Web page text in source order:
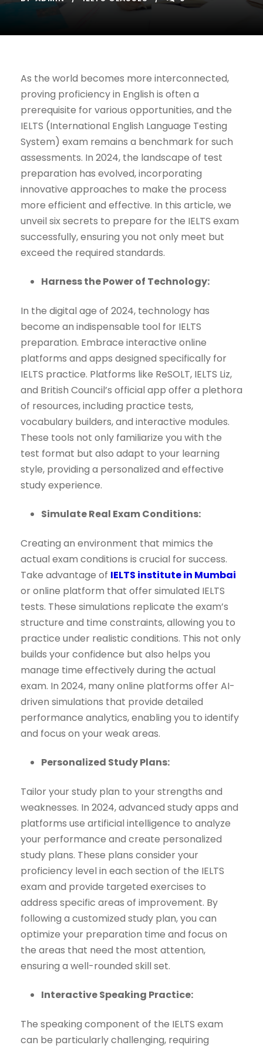
As the world becomes more interconnected,
proving proficiency in English is often a
prerequisite for various opportunities, and the
IELTS (International English Language Testing
System) exam remains a benchmark for such
assessments. In 2024, the landscape of test
preparation has evolved, incorporating
innovative approaches to make the process
more efficient and effective. In this article, we
unveil six secrets to prepare for the IELTS exam
successfully, ensuring you not only meet but
exceed the required standards.
Harness the Power of Technology:
In the digital age of 2024, technology has
become an indispensable tool for IELTS
preparation. Embrace interactive online
platforms and apps designed specifically for
IELTS practice. Platforms like ReSOLT, IELTS Liz,
and British Council’s official app offer a plethora
of resources, including practice tests,
vocabulary builders, and interactive modules.
These tools not only familiarize you with the
test format but also adapt to your learning
style, providing a personalized and effective
study experience.
Simulate Real Exam Conditions:
Creating an environment that mimics the
actual exam conditions is crucial for success.
Take advantage of IELTS institute in Mumbai
or online platform that offer simulated IELTS
tests. These simulations replicate the exam’s
structure and time constraints, allowing you to
practice under realistic conditions. This not only
builds your confidence but also helps you
manage time effectively during the actual
exam. In 2024, many online platforms offer AI-
driven simulations that provide detailed
performance analytics, enabling you to identify
and focus on your weak areas.
Personalized Study Plans:
Tailor your study plan to your strengths and
weaknesses. In 2024, advanced study apps and
platforms use artificial intelligence to analyze
your performance and create personalized
study plans. These plans consider your
proficiency level in each section of the IELTS
exam and provide targeted exercises to
address specific areas of improvement. By
following a customized study plan, you can
optimize your preparation time and focus on
the areas that need the most attention,
ensuring a well-rounded skill set.
Interactive Speaking Practice:
The speaking component of the IELTS exam
can be particularly challenging, requiring